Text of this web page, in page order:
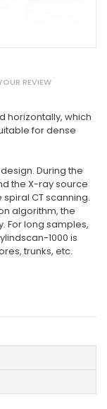
REVIEW
horizontally, which
for dense
During the
the X-ray source
CT scanning.
algorithm, the
For long samples,
1000 is
trunks, etc.